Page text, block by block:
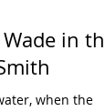
in the